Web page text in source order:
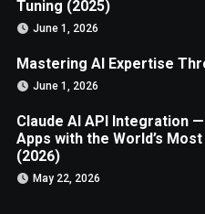
Tuning (2025)
June 1, 2026
Mastering AI Expertise
June 1, 2026
Claude AI API Integration
Apps with the World’s
(2026)
May 22, 2026